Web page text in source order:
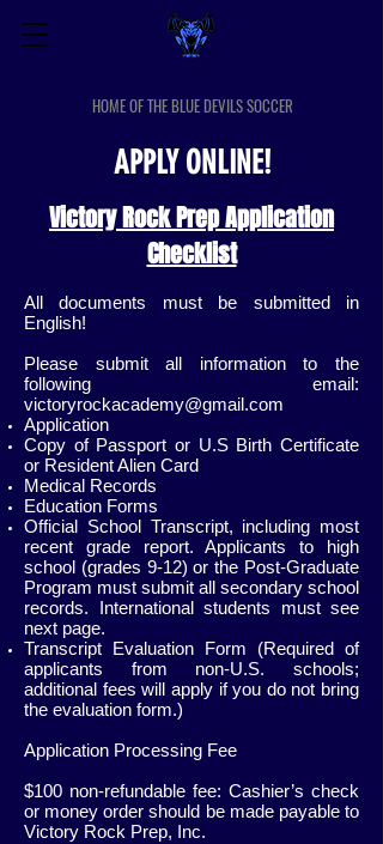
HOME OF THE BLUE DEVILS SOCCER
APPLY ONLINE!
Victory Rock Prep Application
Checklist
All documents must be submitted in
English!
Please submit all information to the
following email:
victoryrockacademy@gmail.com
Application
Copy of Passport or U.S Birth Certificate
or Resident Alien Card
Medical Records
Education Forms
Official School Transcript, including most
recent grade report. Applicants to high
school (grades 9-12) or the Post-Graduate
Program must submit all secondary school
records. International students must see
next page.
Transcript Evaluation Form (Required of
applicants from non-U.S. schools;
additional fees will apply if you do not bring
the evaluation form.)
Application Processing Fee
$100 non-refundable fee: Cashier’s check
or money order should be made payable to
Victory Rock Prep, Inc.